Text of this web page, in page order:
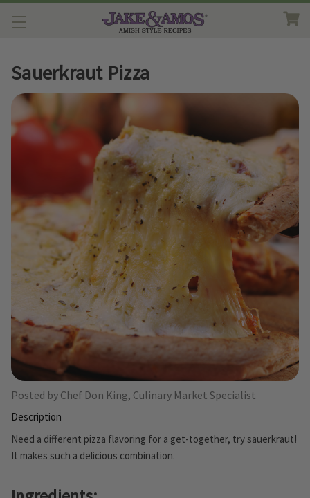
Sauerkraut Pizza
Posted by Chef Don King, Culinary Market Specialist
Description
Need a different pizza flavoring for a get-together, try sauerkraut!
It makes such a delicious combination.